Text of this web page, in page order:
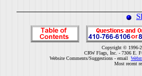
Copyright © 1996-
CRW Flags, Inc. - 7306 E.
Website Comments/Suggestions - email
Most recent